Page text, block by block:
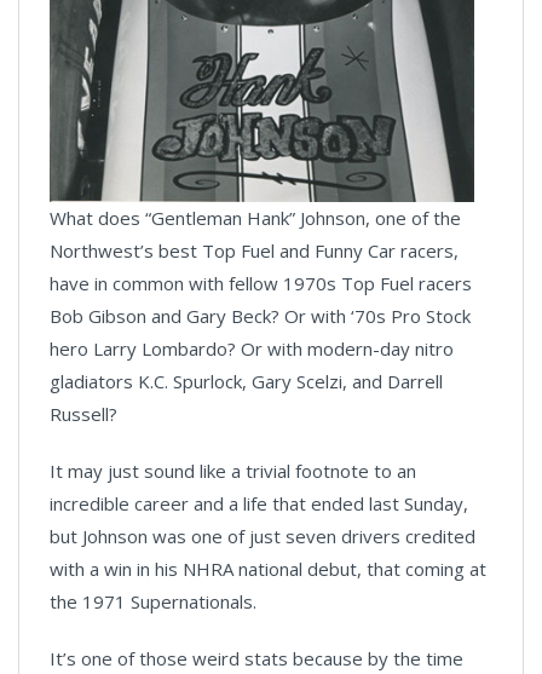
What does “Gentleman Hank” Johnson, one of the
Northwest’s best Top Fuel and Funny Car racers,
have in common with fellow 1970s Top Fuel racers
Bob Gibson and Gary Beck? Or with ‘70s Pro Stock
hero Larry Lombardo? Or with modern-day nitro
gladiators K.C. Spurlock, Gary Scelzi, and Darrell
Russell?
It may just sound like a trivial footnote to an
incredible career and a life that ended last Sunday,
but Johnson was one of just seven drivers credited
with a win in his NHRA national debut, that coming at
the 1971 Supernationals.
It’s one of those weird stats because by the time